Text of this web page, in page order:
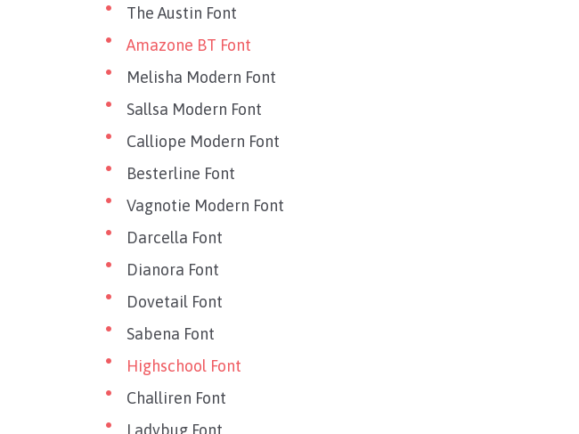
The Austin Font
Amazone BT Font
Melisha Modern Font
Sallsa Modern Font
Calliope Modern Font
Besterline Font
Vagnotie Modern Font
Darcella Font
Dianora Font
Dovetail Font
Sabena Font
Highschool Font
Challiren Font
Ladybug Font